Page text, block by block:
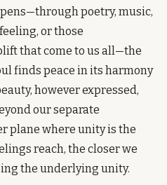
poetry, music,
or those
that come to us all—the
finds peace in its harmony
however expressed,
our separate
plane where unity is the
reach, the closer we
the underlying unity.